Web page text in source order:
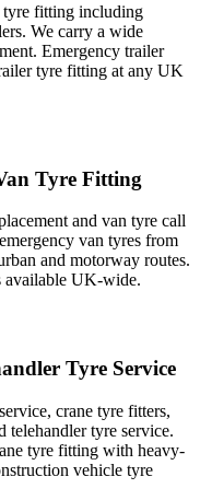
tyre fitting including
We carry a wide
Emergency trailer
tyre fitting at any UK
Tyre Fitting
and van tyre call
van tyres from
and motorway routes.
available UK-wide.
Tyre Service
crane tyre fitters,
telehandler tyre service.
tyre fitting with heavy-
vehicle tyre